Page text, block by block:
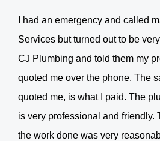
I had an emergency and called
Services but turned out to be
CJ Plumbing and told them my
quoted me over the phone. The
quoted me, is what I paid. The
is very professional and friendly.
the work done was very